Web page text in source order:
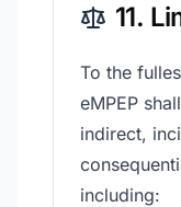
11.
To the
eMPEP
indirect,
including: